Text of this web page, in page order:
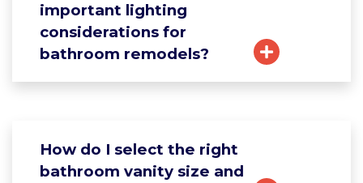
important lighting
considerations for
bathroom remodels?
How do I select the right
bathroom vanity size and